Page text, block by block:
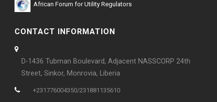
African Forum for Utility Regulators
CONTACT INFORMATION
D-1436 Tubman Boulevard, Adjacent NASSCORP 24th
Street, Sinkor, Monrovia, Liberia
+231776004350/231881135610